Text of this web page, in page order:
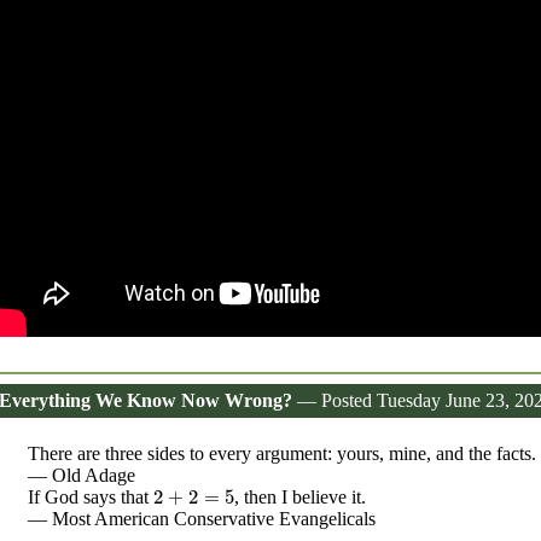
We Know Now Wrong? — Posted Tuesday June 23,
There are three sides to every argument: yours, mine, and the facts.
— Old Adage
If God says that 2 + =
, then I believe it.
— Most American Conservative Evangelicals